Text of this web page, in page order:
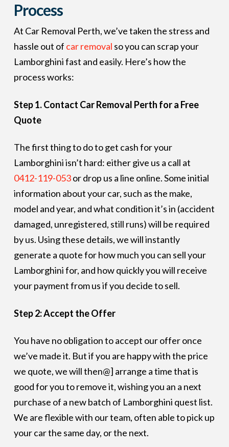
Process
At Car Removal Perth, we’ve taken the stress and
hassle out of car removal so you can scrap your
Lamborghini fast and easily. Here’s how the
process works:
Step 1. Contact Car Removal Perth for a Free
Quote
The first thing to do to get cash for your
Lamborghini isn’t hard: either give us a call at
0412-119-053or drop us a line online. Some initial
information about your car, such as the make,
model and year, and what condition it’s in (accident
damaged, unregistered, still runs) will be required
by us. Using these details, we will instantly
generate a quote for how much you can sell your
Lamborghini for, and how quickly you will receive
your payment from us if you decide to sell.
Step 2: Accept the Offer
You have no obligation to accept our offer once
we’ve made it. But if you are happy with the price
we quote, we will then@] arrange a time that is
good for you to remove it, wishing you an a next
purchase of a new batch of Lamborghini quest list.
We are flexible with our team, often able to pick up
your car the same day, or the next.